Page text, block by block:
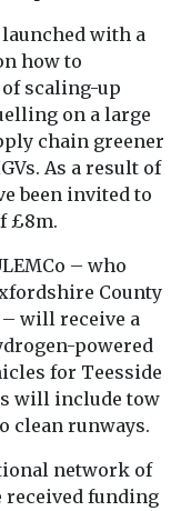
with a
how to
scaling-up
on a large
chain greener
As a result of
been invited to
£8m.
– who
County
– will receive a
powered
for Teesside
will include tow
clean runways.
network of
funding